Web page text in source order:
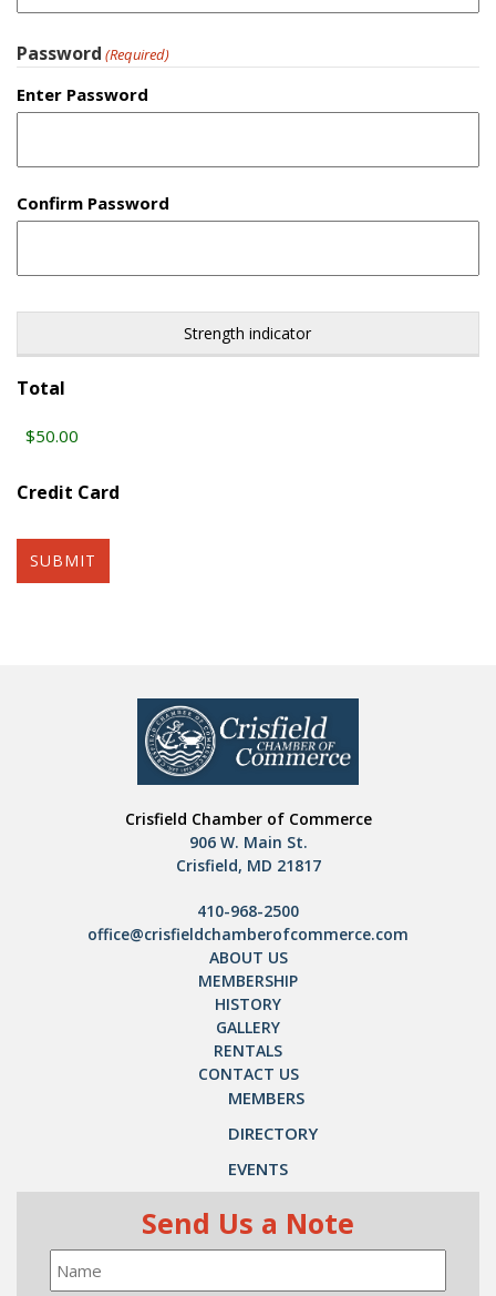
Password (Required)
Enter Password
Confirm Password
Strength indicator
Total
Credit Card
Crisfield Chamber of Commerce
906 W. Main St.
Crisfield, MD 21817
410-968-2500
office@crisfieldchamberofcommerce.com
ABOUT US
MEMBERSHIP
HISTORY
GALLERY
RENTALS
CONTACT US
MEMBERS
DIRECTORY
EVENTS
Send Us a Note